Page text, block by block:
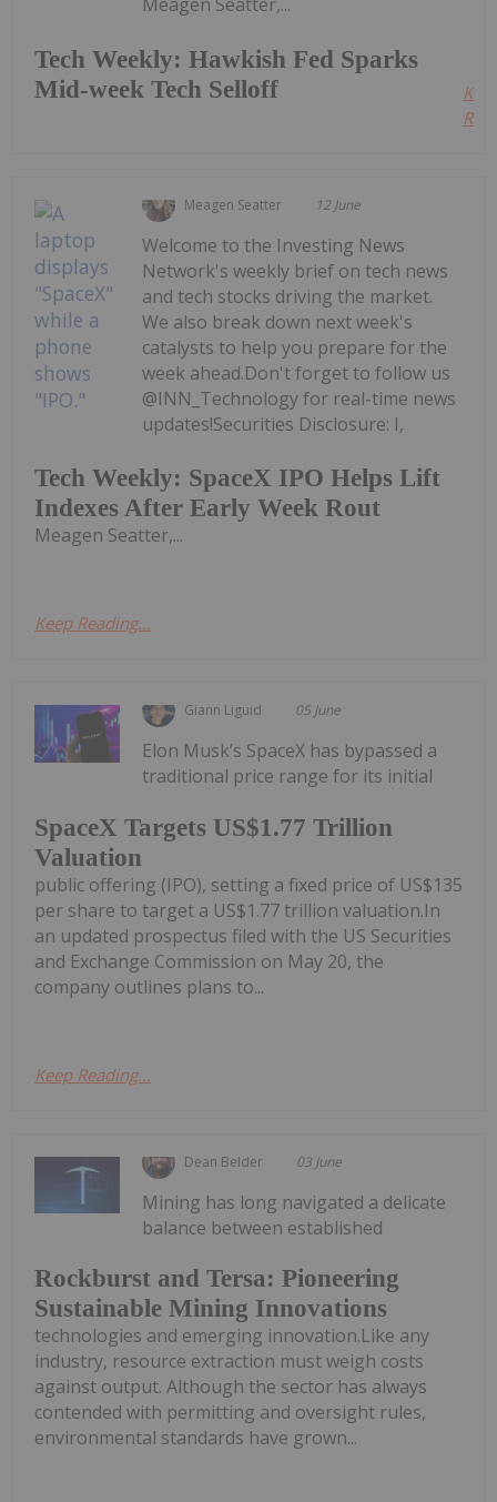
Tech Weekly: Hawkish Fed Sparks
Mid-week Tech Selloff
Meagen Seatter 12 June
Tech Weekly: SpaceX IPO Helps Lift
Indexes After Early Week Rout
Welcome to the Investing News
Network's weekly brief on tech news
and tech stocks driving the market.
We also break down next week's
catalysts to help you prepare for the
week ahead.Don't forget to follow us
@INN_Technology for real-time news
updates!Securities Disclosure: I,
Meagen Seatter,...
Keep Reading...
Giann Liguid 05 June
SpaceX Targets US$1.77 Trillion
Valuation
Elon Musk’s SpaceX has bypassed a
traditional price range for its initial
public offering (IPO), setting a fixed price of US$135
per share to target a US$1.77 trillion valuation.In
an updated prospectus filed with the US Securities
and Exchange Commission on May 20, the
company outlines plans to...
Keep Reading...
Dean Belder 03 June
Rockburst and Tersa: Pioneering
Sustainable Mining Innovations
Mining has long navigated a delicate
balance between established
technologies and emerging innovation.Like any
industry, resource extraction must weigh costs
against output. Although the sector has always
contended with permitting and oversight rules,
environmental standards have grown...